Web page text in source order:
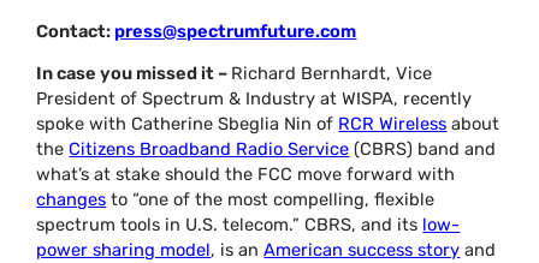
Contact: press@spectrumfuture.com
In case you missed it – Richard Bernhardt, Vice
President of Spectrum & Industry at WISPA, recently
spoke with Catherine Sbeglia Nin of RCR Wireless about
theCitizens Broadband Radio Service (CBRS) band and
what’s at stake should the FCC move forward with
changes to “one of the most compelling, flexible
spectrum tools in U.S. telecom.” CBRS, and its low-
power sharing model, is anAmerican success story and